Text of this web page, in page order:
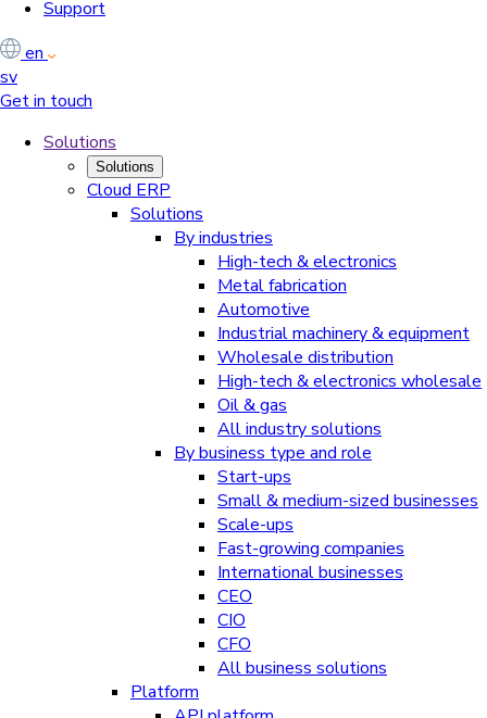
Support
en
sv
Get in touch
Solutions
Solutions
Cloud ERP
Solutions
By industries
High-tech & electronics
Metal fabrication
Automotive
Industrial machinery & equipment
Wholesale distribution
High-tech & electronics wholesale
Oil & gas
All industry solutions
By business type and role
Start-ups
Small & medium-sized businesses
Scale-ups
Fast-growing companies
International businesses
CEO
CIO
CFO
All business solutions
Platform